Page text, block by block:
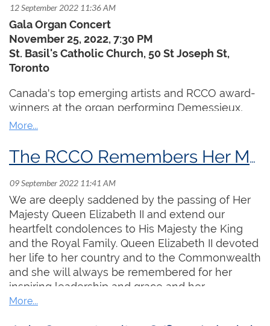
Malone, and other festival guests. Hear
Chacon’s Pulitzer Prize winning work,
Mass, and others as part of this unprecedented
gathering of artists including:
Jazz legend
and percussion
Premiere of CanadianNeil Weisensel's
Performances on custom designed organs
from Denmark and Japan
VirtuosoThomas Mellanfrom Boston
Free artist talks, presentations and
demonstrations
Watch a previewhere
Gala Organ Concert
November 25, 2022, 7:30 PM
St. Basil's Catholic Church, 50 St Joseph St,
Toronto
Canada's top emerging artists and RCCO award-
winners at the organ performing Demessieux,
Duruflé, Reger and more, followed by a special
The RCCO Remembers Her Majesty Queen Elizabeth II
We are deeply saddened by the passing of Her
Majesty Queen Elizabeth II and extend our
heartfelt condolences to His Majesty the King
and the Royal Family. Queen Elizabeth II devoted
her life to her country and to the Commonwealth
and she will always be remembered for her
inspiring leadership and grace and her
unwavering devotion to her duties. The Royal